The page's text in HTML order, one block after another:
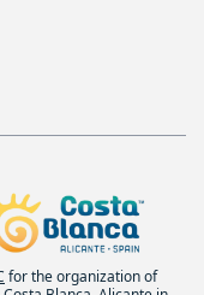
for the organization of